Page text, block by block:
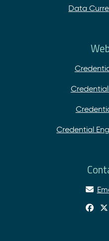
Data
Credential